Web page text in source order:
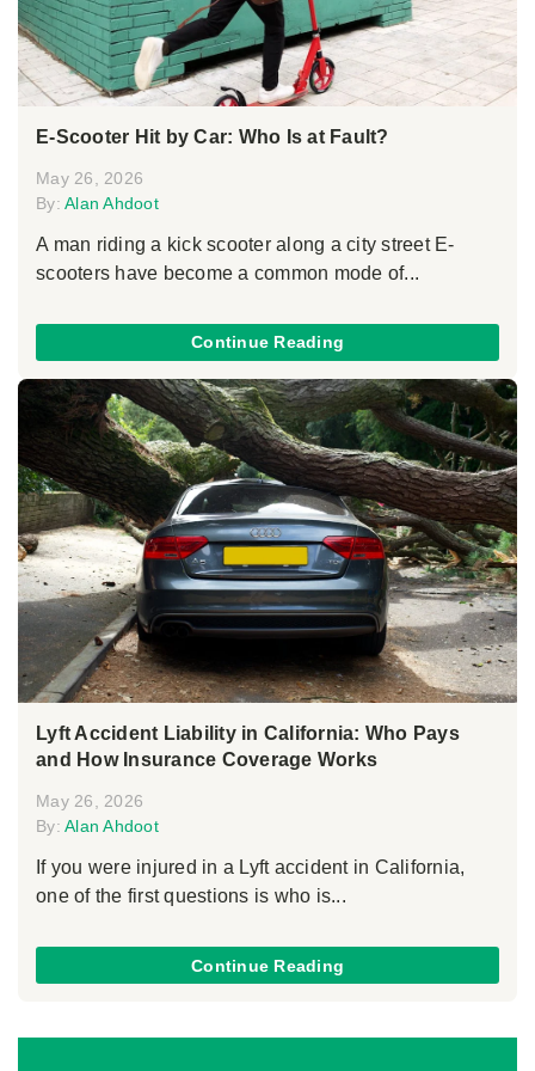
E-Scooter Hit by Car: Who Is at Fault?
May 26, 2026
By: Alan Ahdoot
A man riding a kick scooter along a city street E-
scooters have become a common mode of...
Continue Reading
Lyft Accident Liability in California: Who Pays
and How Insurance Coverage Works
May 26, 2026
By: Alan Ahdoot
If you were injured in a Lyft accident in California,
one of the first questions is who is...
Continue Reading